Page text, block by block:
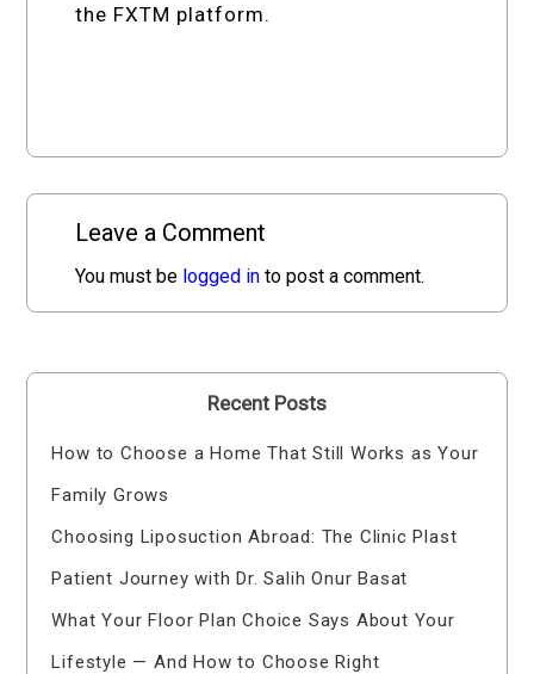
the FXTM platform.
Leave a Comment
You must be logged in to post a comment.
Recent Posts
How to Choose a Home That Still Works as Your
Family Grows
Choosing Liposuction Abroad: The Clinic Plast
Patient Journey with Dr. Salih Onur Basat
What Your Floor Plan Choice Says About Your
Lifestyle — And How to Choose Right